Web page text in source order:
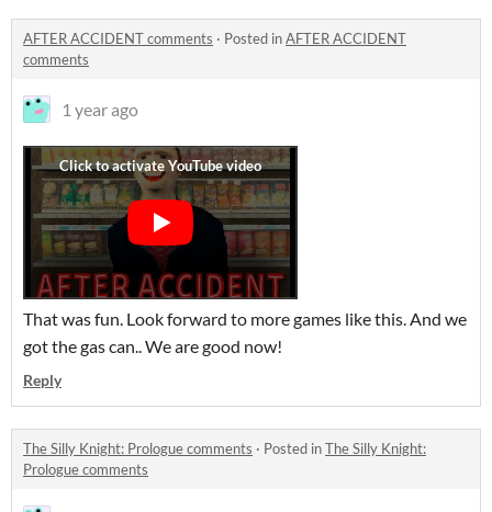
AFTER ACCIDENT comments · Posted inAFTER ACCIDENT
comments
1 year ago
That was fun. Look forward to more games like this. And we
got the gas can.. We are good now!
Reply
The Silly Knight: Prologue comments · Posted inThe Silly Knight:
Prologue comments